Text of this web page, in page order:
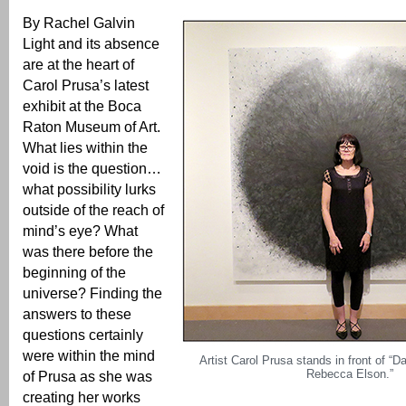
Artist Carol Prusa stands in front of
Rebecca Elson.”
By Rachel Galvin
Light and its absence
are at the heart of
Carol Prusa’s latest
exhibit at the Boca
Raton Museum of Art.
What lies within the
void is the question…
what possibility lurks
outside of the reach of
mind’s eye? What
was there before the
beginning of the
universe? Finding the
answers to these
questions certainly
were within the mind
of Prusa as she was
creating her works